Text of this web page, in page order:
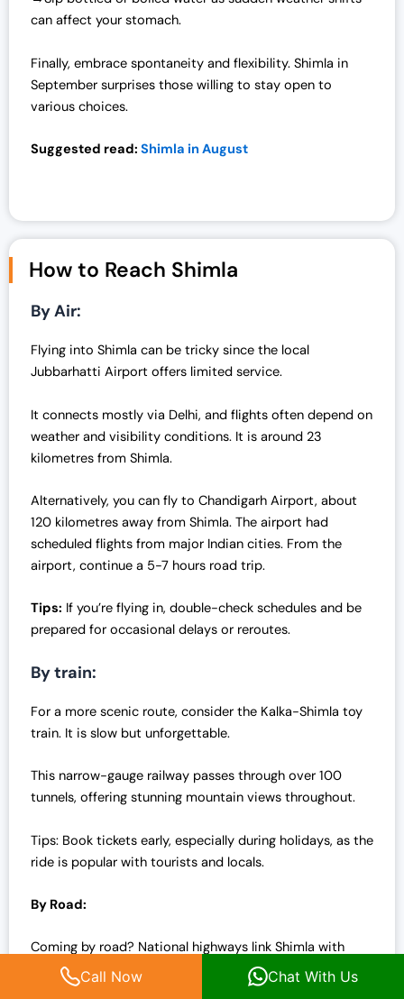
can affect your stomach.
Finally, embrace spontaneity and flexibility. Shimla in
September surprises those willing to stay open to
various choices.
Suggested read: Shimla in August
How to Reach Shimla
By Air:
Flying into Shimla can be tricky since the local
Jubbarhatti Airport offers limited service.
It connects mostly via Delhi, and flights often depend on
weather and visibility conditions. It is around 23
kilometres from Shimla.
Alternatively, you can fly to Chandigarh Airport, about
120 kilometres away from Shimla. The airport had
scheduled flights from major Indian cities. From the
airport, continue a 5-7 hours road trip.
Tips: If you’re flying in, double-check schedules and be
prepared for occasional delays or reroutes.
By train:
For a more scenic route, consider the Kalka-Shimla toy
train. It is slow but unforgettable.
This narrow-gauge railway passes through over 100
tunnels, offering stunning mountain views throughout.
Tips: Book tickets early, especially during holidays, as the
ride is popular with tourists and locals.
By Road:
Coming by road? National highways link Shimla with
major cities like Delhi and Chandigarh.
Call Now Chat With Us